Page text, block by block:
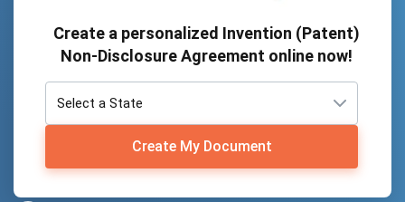
Create a personalized Invention (Patent)
Non-Disclosure Agreement online now!
Create My Document